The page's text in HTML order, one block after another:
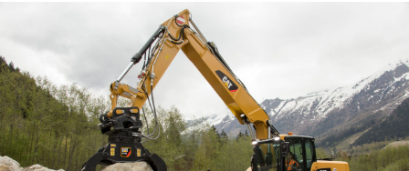
General
Grapple Area
1.18 yd³